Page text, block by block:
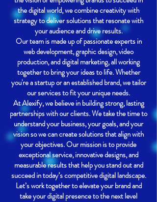
the digital world, we combine creativity with
strategy to deliver solutions that resonate with
your audience and drive results.
Our team is made up of passionate experts in
web development, graphic design, video
production, and digital marketing, all working
together to bring your ideas to life. Whether
you're a startup or an established brand, we tailor
our services to fit your unique needs.
At Alexify, we believe in building strong, lasting
partnerships with our clients. We take the time to
understand your business, your goals, and your
vision so we can create solutions that align with
your objectives. Our mission is to provide
exceptional service, innovative designs, and
measurable results that help you stand out and
succeed in today’s competitive digital landscape.
Let’s work together to elevate your brand and
take your digital presence to the next level